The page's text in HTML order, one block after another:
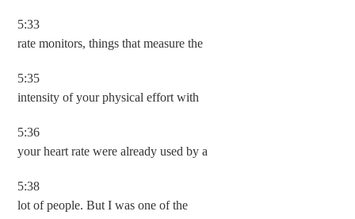
5:33
rate monitors, things that measure the
5:35
intensity of your physical effort with
5:36
your heart rate were already used by a
5:38
lot of people. But I was one of the